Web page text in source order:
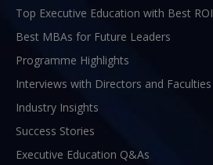
Top Executive Education with Best ROI
Best MBAs for Future Leaders
Programme Highlights
Interviews with Directors and Faculties
Industry Insights
Success Stories
Executive Education Q&As